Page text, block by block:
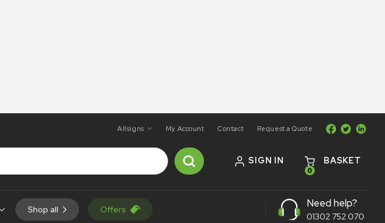
Allsigns My Account Contact Request a Quote
SIGN IN
0
BASKET
Shop all Offers Need help?
01302 752 070